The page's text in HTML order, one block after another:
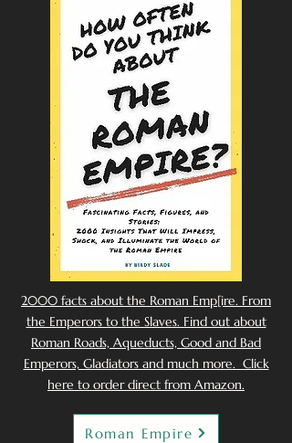
2000 facts about the Roman Emp[ire. From
the Emperors to the Slaves. Find out about
Roman Roads, Aqueducts, Good and Bad
Emperors, Gladiators and much more. Click
here to order direct from Amazon.
Roman Empire